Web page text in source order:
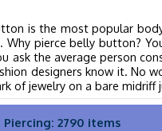
is the most popular
Why pierce belly button?
ask the average person
designers know it. No
of jewelry on a bare
Piercing: 2790 items